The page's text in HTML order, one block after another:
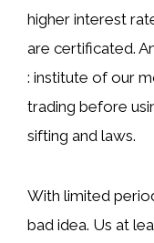
higher interest
are certificated.
: institute of our
trading before
sifting and laws.
With limited
bad idea. Us at